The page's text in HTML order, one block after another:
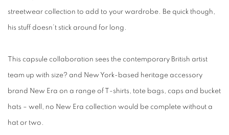
streetwear collection to add to your wardrobe. Be quick though,
his stuff doesn’t stick around for long.
This capsule collaboration sees the contemporary British artist
team up with size? and New York-based heritage accessory
brand New Era on a range of T-shirts, tote bags, caps and bucket
hats – well, no New Era collection would be complete without a
hat or two.